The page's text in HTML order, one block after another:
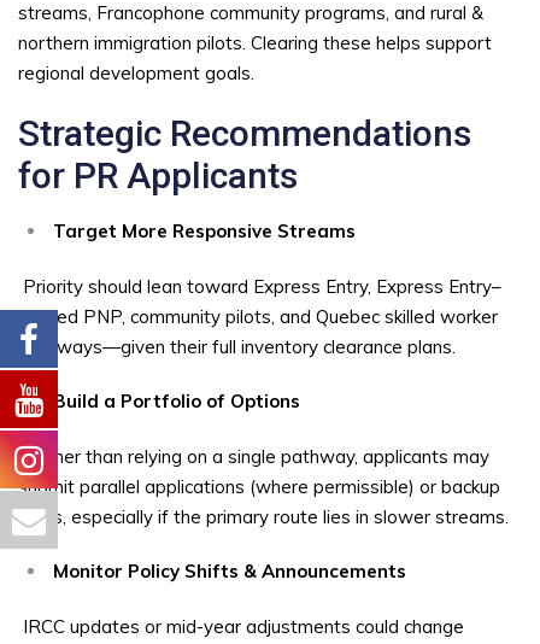
streams, Francophone community programs, and rural &
northern immigration pilots. Clearing these helps support
regional development goals.
Strategic Recommendations
for PR Applicants
Target More Responsive Streams
Priority should lean toward Express Entry, Express Entry–
aligned PNP, community pilots, and Quebec skilled worker
pathways—given their full inventory clearance plans.
Build a Portfolio of Options
Rather than relying on a single pathway, applicants may
submit parallel applications (where permissible) or backup
plans, especially if the primary route lies in slower streams.
Monitor Policy Shifts & Announcements
IRCC updates or mid-year adjustments could change